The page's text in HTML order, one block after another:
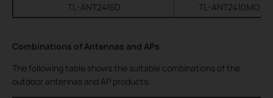
TL-ANT2415D
TL-ANT2410MO
Combinations of Antennas and APs
The following table shows the suitable combinations of the
outdoor antennas and AP products: